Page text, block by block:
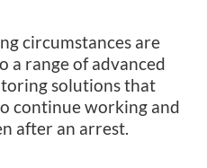
circumstances are
a range of advanced
solutions that
continue working and
after an arrest.